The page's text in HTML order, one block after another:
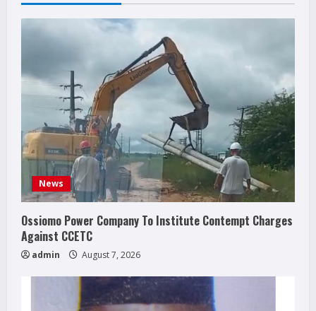
News
Ossiomo Power Company To Institute Contempt Charges
Against CCETC
admin August 7, 2026